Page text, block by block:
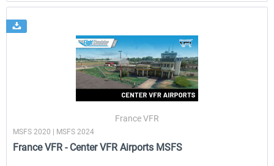
France VFR
MSFS 2020 | MSFS 2024
France VFR - Center VFR Airports MSFS